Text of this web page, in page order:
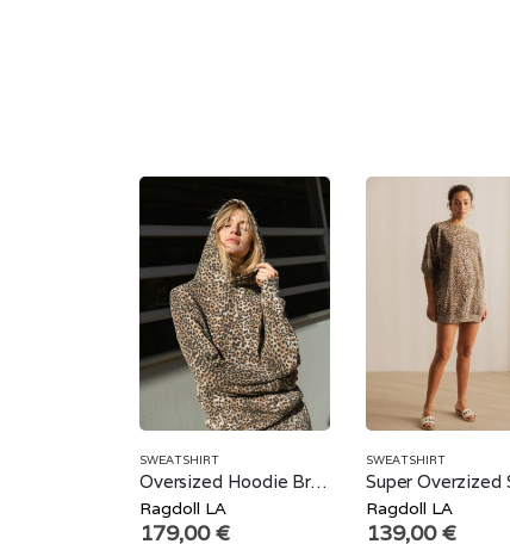
SWEATSHIRT
Oversized Hoodie Brown Leopard
Ragdoll LA
179,00€
SWEATSHIRT
Ragdoll LA
139,00€